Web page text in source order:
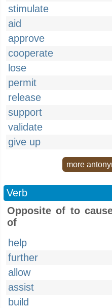
stimulate
aid
approve
cooperate
lose
permit
release
support
validate
give up
more
Verb
Opposite of to
of
help
further
allow
assist
build